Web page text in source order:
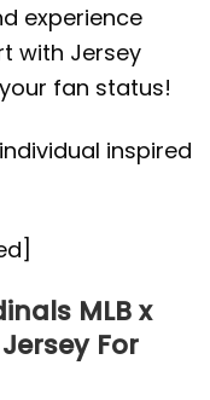
experience
with Jersey
fan status!
inspired
MLB x
For